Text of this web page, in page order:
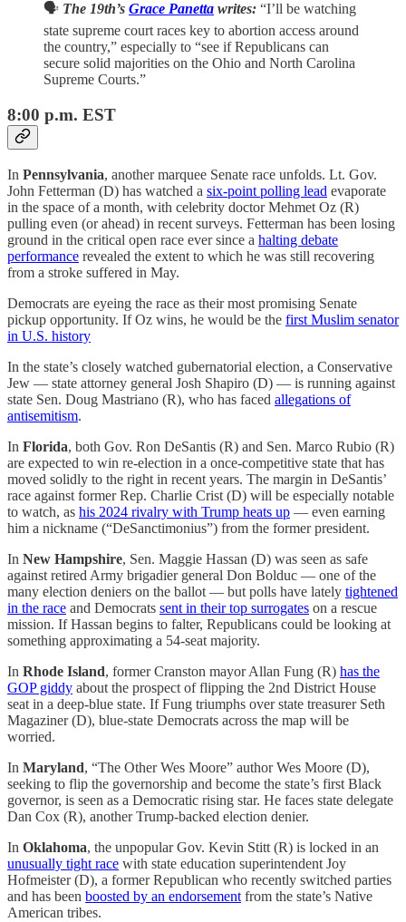
🗣️ The 19th’s Grace Panetta writes: “I’ll be watching
state supreme court races key to abortion access around
the country,” especially to “see if Republicans can
secure solid majorities on the Ohio and North Carolina
Supreme Courts.”
8:00 p.m. EST
In Pennsylvania, another marquee Senate race unfolds. Lt. Gov.
John Fetterman (D) has watched a six-point polling lead evaporate
in the space of a month, with celebrity doctor Mehmet Oz (R)
pulling even (or ahead) in recent surveys. Fetterman has been losing
ground in the critical open race ever since a halting debate
performance revealed the extent to which he was still recovering
from a stroke suffered in May.
Democrats are eyeing the race as their most promising Senate
pickup opportunity. If Oz wins, he would be the first Muslim senator
in U.S. history
In the state’s closely watched gubernatorial election, a Conservative
Jew — state attorney general Josh Shapiro (D) — is running against
state Sen. Doug Mastriano (R), who has faced allegations of
antisemitism.
In Florida, both Gov. Ron DeSantis (R) and Sen. Marco Rubio (R)
are expected to win re-election in a once-competitive state that has
moved solidly to the right in recent years. The margin in DeSantis’
race against former Rep. Charlie Crist (D) will be especially notable
to watch, as his 2024 rivalry with Trump heats up — even earning
him a nickname (“DeSanctimonius”) from the former president.
In New Hampshire, Sen. Maggie Hassan (D) was seen as safe
against retired Army brigadier general Don Bolduc — one of the
many election deniers on the ballot — but polls have lately tightened
in the race and Democrats sent in their top surrogates on a rescue
mission. If Hassan begins to falter, Republicans could be looking at
something approximating a 54-seat majority.
In Rhode Island, former Cranston mayor Allan Fung (R) has the
GOP giddy about the prospect of flipping the 2nd District House
seat in a deep-blue state. If Fung triumphs over state treasurer Seth
Magaziner (D), blue-state Democrats across the map will be
worried.
In Maryland, “The Other Wes Moore” author Wes Moore (D),
seeking to flip the governorship and become the state’s first Black
governor, is seen as a Democratic rising star. He faces state delegate
Dan Cox (R), another Trump-backed election denier.
In Oklahoma, the unpopular Gov. Kevin Stitt (R) is locked in an
unusually tight race with state education superintendent Joy
Hofmeister (D), a former Republican who recently switched parties
and has been boosted by an endorsement from the state’s Native
American tribes.